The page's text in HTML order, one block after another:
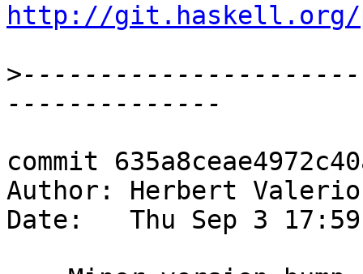
http://git.haskell.org/
>
commit
Author: Herbert
Date:   Thu Sep 3